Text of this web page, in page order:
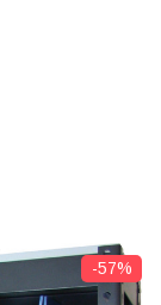
-57%